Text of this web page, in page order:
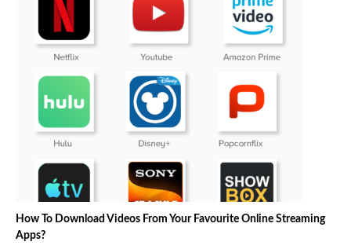
How To Download Videos From Your Favourite Online Streaming
Apps?